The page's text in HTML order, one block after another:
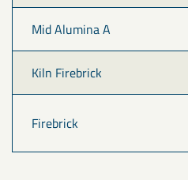
Mid Alumina A
Kiln Firebrick
Firebrick